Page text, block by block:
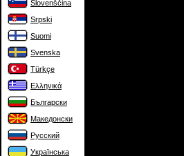
Slovenščina
Srpski
Suomi
Svenska
Türkçe
Ελληνικά
Български
Македонски
Русский
Українська